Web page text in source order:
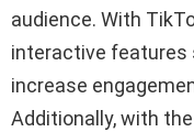
audience. With
interactive features
increase
Additionally, with